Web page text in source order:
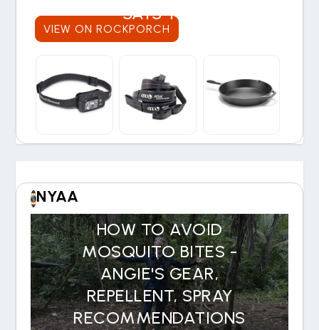
SAYS YES
VIEW ON ROCKPORCH
NYAA
HOW TO AVOID
MOSQUITO BITES -
ANGIE'S GEAR,
REPELLENT, SPRAY
RECOMMENDATIONS